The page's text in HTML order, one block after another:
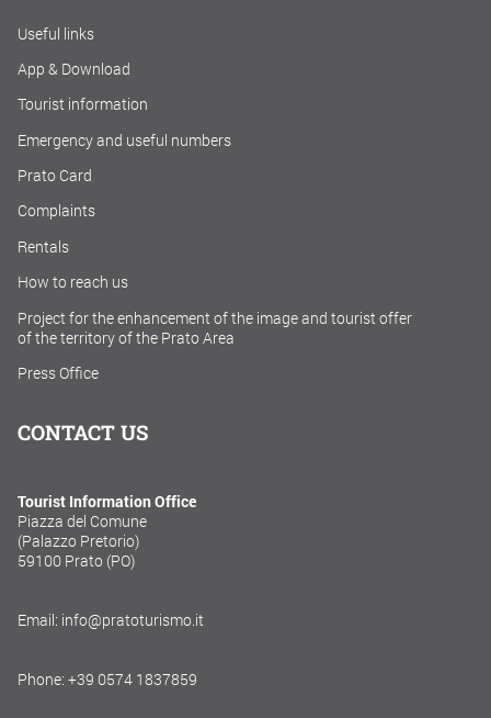
Useful links
App & Download
Tourist information
Emergency and useful numbers
Prato Card
Complaints
Rentals
How to reach us
Project for the enhancement of the image and tourist offer
of the territory of the Prato Area
Press Office
CONTACT US
Tourist Information Office
Piazza del Comune
(Palazzo Pretorio)
59100 Prato (PO)
Email: info@pratoturismo.it
Phone: +39 0574 1837859